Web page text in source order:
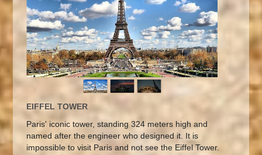
EIFFEL TOWER
Paris' iconic tower, standing 324 meters high and
named after the engineer who designed it. It is
impossible to visit Paris and not see the Eiffel Tower.